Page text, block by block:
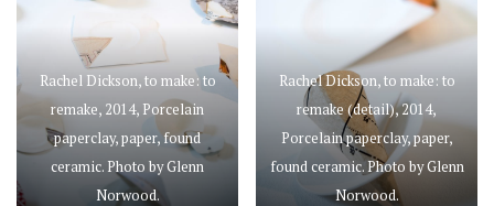
Rachel Dickson, to make: to
remake, 2014, Porcelain
paperclay, paper, found
ceramic. Photo by Glenn
Norwood.
Rachel Dickson, to make: to
remake (detail), 2014,
Porcelain paperclay, paper,
found ceramic. Photo by Glenn
Norwood.